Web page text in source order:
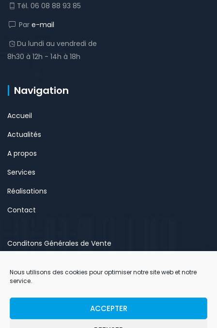
Nous utilisons des cookies pour optimiser notre site web et notre
service.
ACCEPTER
Tél. 06 08 88 93 85
Par e-mail
Du lundi au vendredi de
8h30 à 12h - 14h à 18h
Navigation
Accueil
Actualités
A propos
Services
Réalisations
Contact
Conditons Générales de Vente
Politique de confidentialité
Politique de cookies (EU)